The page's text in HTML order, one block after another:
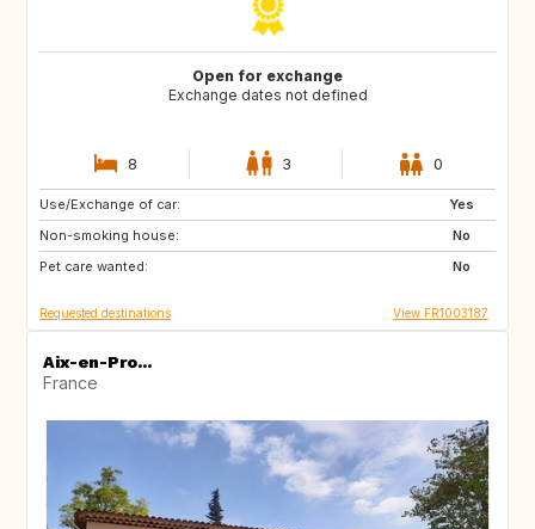
Open for exchange
Exchange dates not defined
8 3 0
Use/Exchange of car:
Yes
Non-smoking house:
No
Pet care wanted:
No
US
CA
NO
Requested destinations View FR1003187
Aix-en-Pro...
France